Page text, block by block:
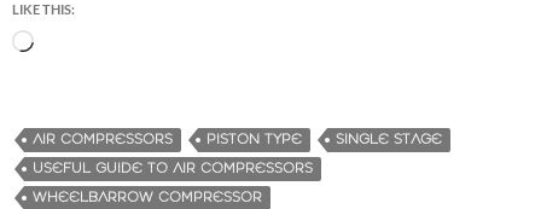
LIKE THIS:
d
i
n
AIR COMPRESSORS PISTON TYPE
SINGLE STAGE
USEFUL GUIDE TO AIR COMPRESSORS
WHEELBARROW COMPRESSOR